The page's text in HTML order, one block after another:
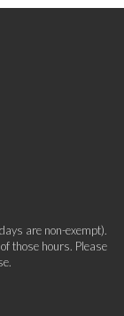
are non-exempt).
those hours. Please